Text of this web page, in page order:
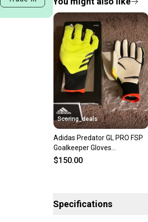
Scoring_deals
Adidas Predator GL PRO FSP
Goalkeeper Gloves
Yellow/Black/Solred Size 9
$150.00
Specifications